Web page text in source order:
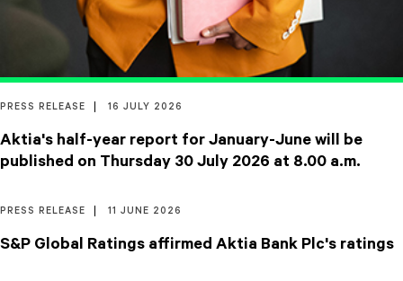
PRESS RELEASE 16 JULY 2026
Aktia's half-year report for January-June will be
published on Thursday 30 July 2026 at 8.00 a.m.
PRESS RELEASE 11 JUNE 2026
S&P Global Ratings affirmed Aktia Bank Plc's ratings